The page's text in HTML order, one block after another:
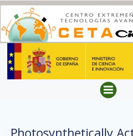
Skip
to
content
Photosynthetically